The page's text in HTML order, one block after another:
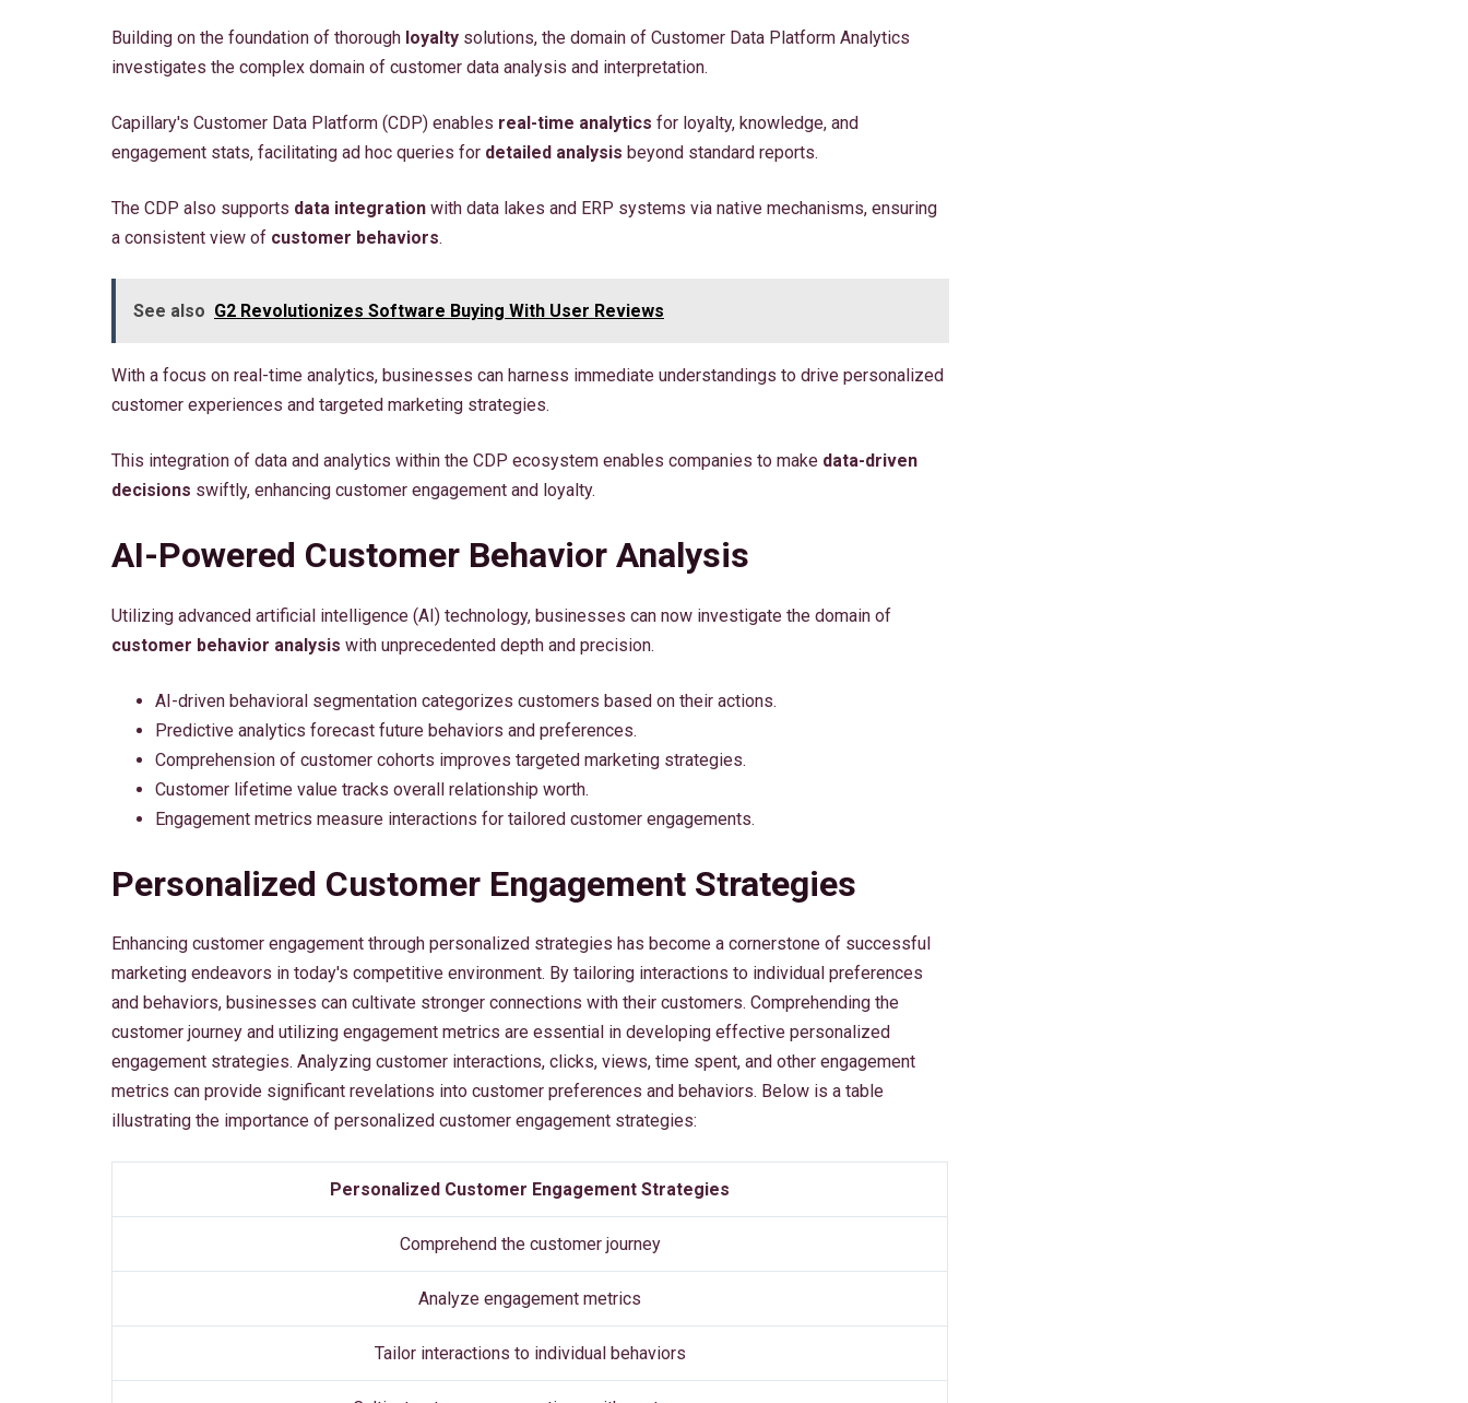
Building on the foundation of thorough loyalty solutions, the domain of Customer Data Platform Analytics
investigates the complex domain of customer data analysis and interpretation.
Capillary's Customer Data Platform (CDP) enables real-time analytics for loyalty, knowledge, and
engagement stats, facilitating ad hoc queries for detailed analysis beyond standard reports.
The CDP also supports data integration with data lakes and ERP systems via native mechanisms, ensuring
a consistent view of customer behaviors.
See also G2 Revolutionizes Software Buying With User Reviews
With a focus on real-time analytics, businesses can harness immediate understandings to drive personalized
customer experiences and targeted marketing strategies.
This integration of data and analytics within the CDP ecosystem enables companies to make data-driven
decisions swiftly, enhancing customer engagement and loyalty.
AI-Powered Customer Behavior Analysis
Utilizing advanced artificial intelligence (AI) technology, businesses can now investigate the domain of
customer behavior analysis with unprecedented depth and precision.
AI-driven behavioral segmentation categorizes customers based on their actions.
Predictive analytics forecast future behaviors and preferences.
Comprehension of customer cohorts improves targeted marketing strategies.
Customer lifetime value tracks overall relationship worth.
Engagement metrics measure interactions for tailored customer engagements.
Personalized Customer Engagement Strategies
Enhancing customer engagement through personalized strategies has become a cornerstone of successful
marketing endeavors in today's competitive environment. By tailoring interactions to individual preferences
and behaviors, businesses can cultivate stronger connections with their customers. Comprehending the
customer journey and utilizing engagement metrics are essential in developing effective personalized
engagement strategies. Analyzing customer interactions, clicks, views, time spent, and other engagement
metrics can provide significant revelations into customer preferences and behaviors. Below is a table
illustrating the importance of personalized customer engagement strategies:
Personalized Customer Engagement Strategies
Comprehend the customer journey
Analyze engagement metrics
Tailor interactions to individual behaviors